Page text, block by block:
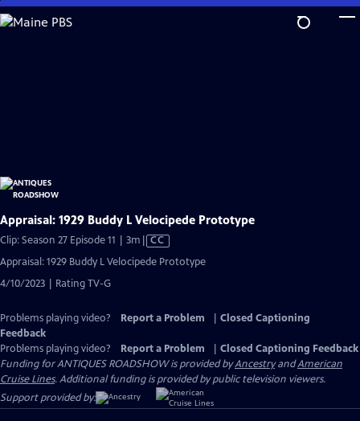
Skip
to
Appraisal: 1929 Buddy L Velocipede Prototype
Clip: Season 27 Episode 11 | 3m Video
has
CC
Appraisal: 1929 Buddy L Velocipede Prototype
4/10/2023 | Rating TV-G
Problems playing video? Report a Problem
Closed Captioning
Feedback
Problems playing video?
Report a Problem
Closed Captioning Feedback
Funding for ANTIQUES ROADSHOW is provided byAncestryandAmerican
Cruise Lines. Additional funding is provided by public television viewers.
Support provided by: